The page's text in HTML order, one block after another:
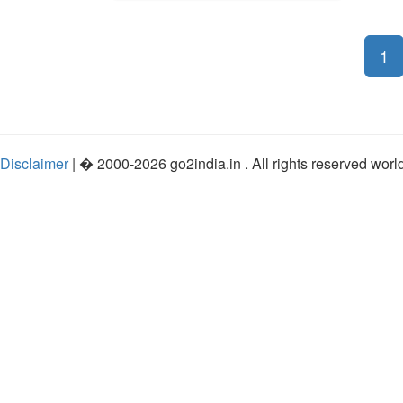
1
Disclaimer| � 2000-2026go2india.in . All rights reserved